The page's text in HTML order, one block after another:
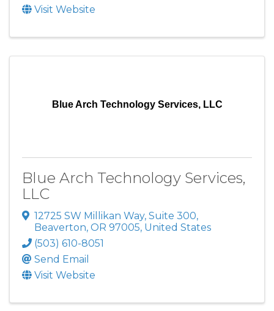
Visit Website
Blue Arch Technology Services, LLC
Blue Arch Technology Services,
LLC
12725 SW Millikan Way, Suite 300,
Beaverton, OR 97005, United States
(503) 610-8051
Send Email
Visit Website